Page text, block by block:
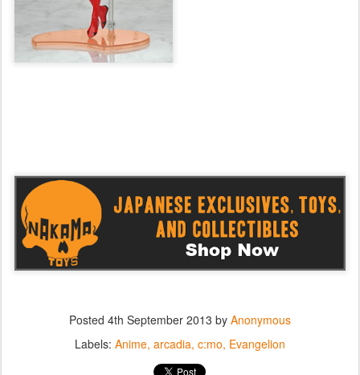
Posted 4th September 2013 by Anonymous
Labels: Anime arcadia c:mo Evangelion